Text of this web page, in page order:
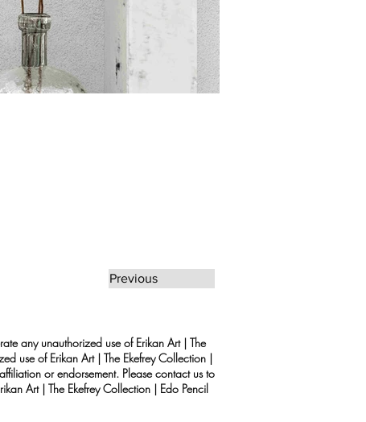
Previous
any unauthorized use of Erikan Art | The
use of Erikan Art | The Ekefrey Collection |
or endorsement. Please contact us to
Art | The Ekefrey Collection | Edo Pencil